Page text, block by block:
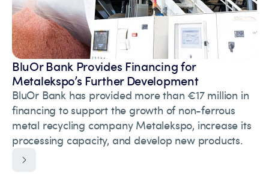
BluOr Bank Provides Financing for
Metalekspo’s Further Development
BluOr Bank has provided more than €17 million in
financing to support the growth of non-ferrous
metal recycling company Metalekspo, increase its
processing capacity, and develop new products.